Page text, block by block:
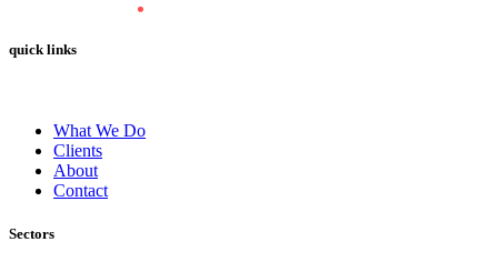
quick links
What We Do
Clients
About
Contact
Sectors